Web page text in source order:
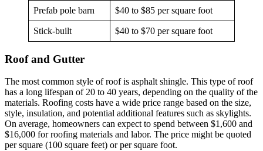
Prefab pole barn $40 to $85 per square foot
Stick-built $40 to $70 per square foot
Roof and Gutter
The most common style of roof is asphalt shingle. This type of roof
has a long lifespan of 20 to 40 years, depending on the quality of the
materials. Roofing costs have a wide price range based on the size,
style, insulation, and potential additional features such as skylights.
On average, homeowners can expect to spend between $1,600 and
$16,000 for roofing materials and labor. The price might be quoted
per square (100 square feet) or per square foot.